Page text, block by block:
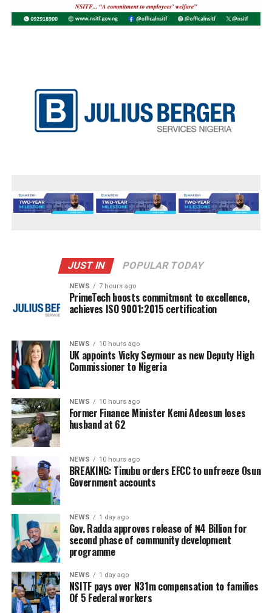
JUST IN POPULAR TODAY
NEWS 7 hours ago
PrimeTech boosts commitment to excellence,
achieves ISO 9001:2015 certification
NEWS 10 hours ago
UK appoints Vicky Seymour as new Deputy High
Commissioner to Nigeria
NEWS 10 hours ago
Former Finance Minister Kemi Adeosun loses
husband at 62
NEWS 10 hours ago
BREAKING: Tinubu orders EFCC to unfreeze Osun
Government accounts
NEWS 1 day ago
Gov. Radda approves release of ₦4 Billion for
second phase of community development
programme
NEWS 1 day ago
NSITF pays over N31m compensation to families
Of 5 Federal workers